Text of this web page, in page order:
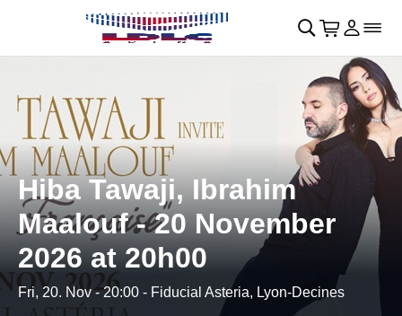
Skip to main Content􀄫
􀊫 Cart
􀍩 Login
􀉩􀌇
Hiba Tawaji, Ibrahim
Maalouf - 20 November
2026 at 20h00
Fri, 20. Nov - 20:00 - Fiducial Asteria, Lyon-Decines